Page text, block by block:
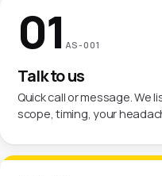
01 AS-001
Talk to us
Quick call or message. We
scope, timing, your